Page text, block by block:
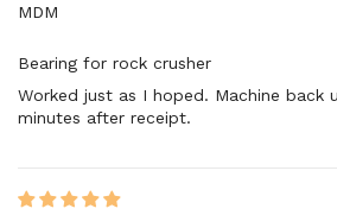
MDM
Bearing for rock crusher
Worked just as I hoped. Machine back
minutes after receipt.